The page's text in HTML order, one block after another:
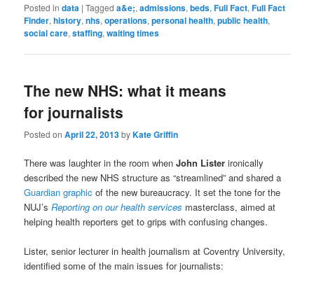
Posted in data |Tagged a&e;,admissions,beds,Full Fact,Full Fact
Finder,history,nhs,operations,personal health,public health,
social care,staffing,waiting times
The new NHS: what it means
for journalists
Posted onApril 22, 2013byKate Griffin
There was laughter in the room whenJohn Lister ironically
described the new NHS structure as “streamlined” and shared a
Guardian graphicof the new bureaucracy. It set the tone for the
NUJ’sReporting on our health services masterclass, aimed at
helping health reporters get to grips with confusing changes.
Lister, senior lecturer in health journalism at Coventry University,
identified some of the main issues for journalists: